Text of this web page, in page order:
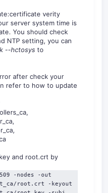
verity
server system time is
You should check
NTP setting, you can
--hctosys to
after check your
refer to how to update
and root.crt by
-nodes -out
root.crt -keyout